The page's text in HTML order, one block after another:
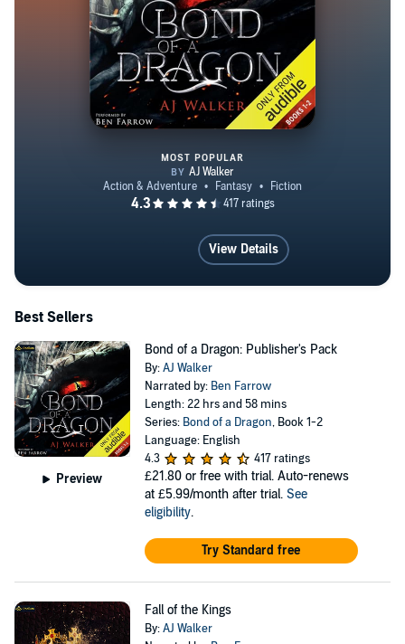
enjoying a food truck in Columbus, MT, A. J. embraces
life. If you happen to spot him, don't hesitate to say hi
and share your thoughts on his stories. Happy reading!
Bond of a Dragon: Publisher's
MOST POPULAR
View Details
Best Sellers
Preview
Bond of a Dragon: Publisher's Pack
By:AJ Walker
Narrated by: Ben Farrow
Length: 22 hrs and 58 mins
Series: Bond of a Dragon, Book 1-2
Language: English
4.3
417 ratings
£21.80 or free with trial. Auto-renews
at £5.99/month after trial. See
eligibility.
Try Standard free
Fall of the Kings
By:AJ Walker